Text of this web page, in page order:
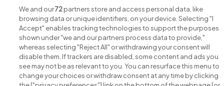
We and our72partners store and access personal data, like
browsing data or unique identifiers, on your device. Selecting "I
Accept" enables tracking technologies to support the purposes
shown under "we and our partners process data to provide,"
whereas selecting "Reject All" or withdrawing your consent will
disable them. If trackers are disabled, some content and ads you
see may not be as relevant to you. You can resurface this menu to
change your choices or withdraw consent at any time by clicking